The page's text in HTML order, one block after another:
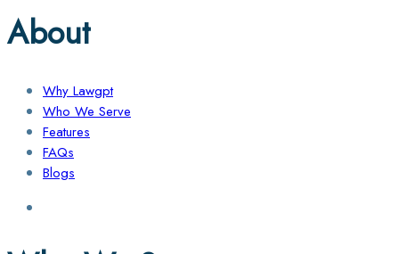
About
Why Lawgpt
Who We Serve
Features
FAQs
Blogs